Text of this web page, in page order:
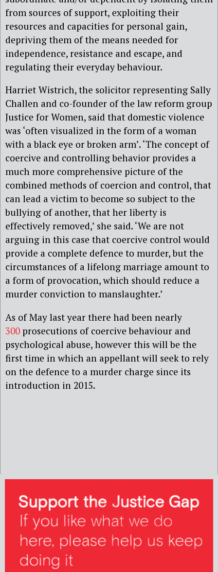
from sources of support, exploiting their
resources and capacities for personal gain,
depriving them of the means needed for
independence, resistance and escape, and
regulating their everyday behaviour.
Harriet Wistrich, the solicitor representing Sally
Challen and co-founder of the law reform group
Justice for Women, said that domestic violence
was ‘often visualized in the form of a woman
with a black eye or broken arm’. ‘The concept of
coercive and controlling behavior provides a
much more comprehensive picture of the
combined methods of coercion and control, that
can lead a victim to become so subject to the
bullying of another, that her liberty is
effectively removed,’ she said. ‘We are not
arguing in this case that coercive control would
provide a complete defence to murder, but the
circumstances of a lifelong marriage amount to
a form of provocation, which should reduce a
murder conviction to manslaughter.’
As of May last year there had been nearly
300 prosecutions of coercive behaviour and
psychological abuse, however this will be the
first time in which an appellant will seek to rely
on the defence to a murder charge since its
introduction in 2015.